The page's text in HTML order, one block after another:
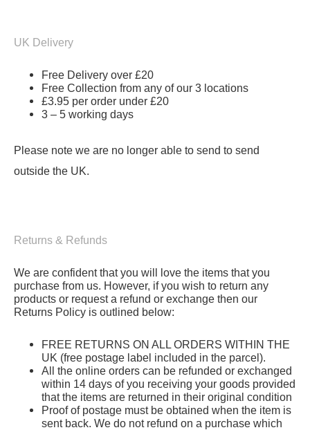
UK Delivery
Free Delivery over £20
Free Collection from any of our 3 locations
£3.95 per order under £20
3 – 5 working days
Please note we are no longer able to send to send
outside the UK.
Returns & Refunds
We are confident that you will love the items that you
purchase from us. However, if you wish to return any
products or request a refund or exchange then our
Returns Policy is outlined below:
FREE RETURNS ON ALL ORDERS WITHIN THE
UK (free postage label included in the parcel).
All the online orders can be refunded or exchanged
within 14 days of you receiving your goods provided
that the items are returned in their original condition
Proof of postage must be obtained when the item is
sent back. We do not refund on a purchase which